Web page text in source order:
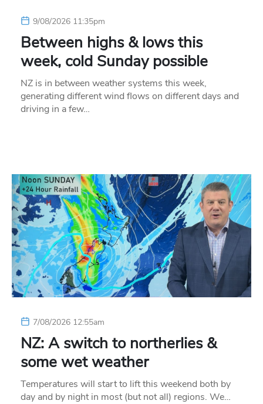
9/08/2026 11:35pm
Between highs & lows this
week, cold Sunday possible
NZ is in between weather systems this week,
generating different wind flows on different days and
driving in a few…
7/08/2026 12:55am
NZ: A switch to northerlies &
some wet weather
Temperatures will start to lift this weekend both by
day and by night in most (but not all) regions. We…